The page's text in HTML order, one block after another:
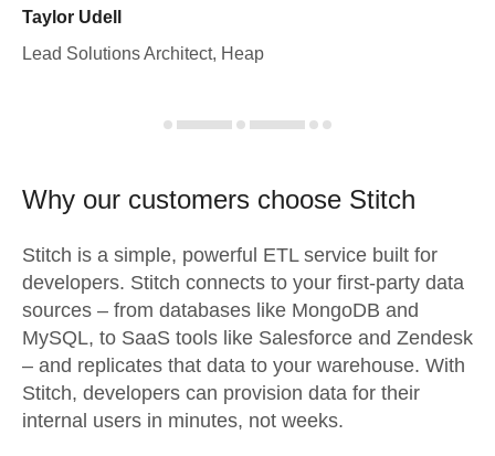
Taylor Udell
Lead Solutions Architect, Heap
Why our customers choose Stitch
Stitch is a simple, powerful ETL service built for
developers. Stitch connects to your first-party data
sources – from databases like MongoDB and
MySQL, to SaaS tools like Salesforce and Zendesk
– and replicates that data to your warehouse. With
Stitch, developers can provision data for their
internal users in minutes, not weeks.